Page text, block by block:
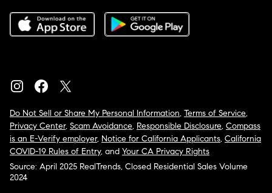
Do Not Sell or Share My Personal Information, Terms of Service,
Privacy Center, Scam Avoidance, Responsible Disclosure, Compass
is an E-Verify employer, Notice for California Applicants, California
COVID-19 Rules of Entry, and Your CA Privacy Rights
Source: April 2025 RealTrends, Closed Residential Sales Volume
2024